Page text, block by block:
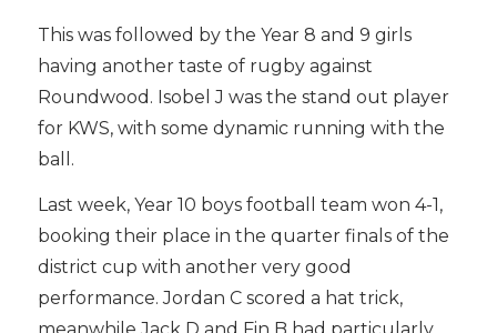
This was followed by the Year 8 and 9 girls
having another taste of rugby against
Roundwood. Isobel J was the stand out player
for KWS, with some dynamic running with the
ball.
Last week, Year 10 boys football team won 4-1,
booking their place in the quarter finals of the
district cup with another very good
performance. Jordan C scored a hat trick,